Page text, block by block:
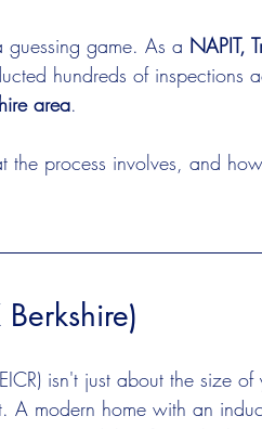
guessing game. As a NAPIT,
hundreds of inspections
area.
the process involves, and
isn't just about the size of
A modern home with an